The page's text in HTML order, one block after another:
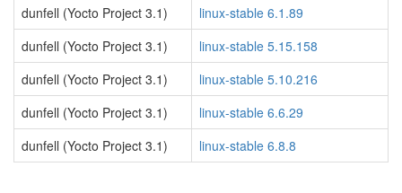
dunfell (Yocto Project 3.1)
linux-stable 6.1.89
dunfell (Yocto Project 3.1)
linux-stable 5.15.158
dunfell (Yocto Project 3.1)
linux-stable 5.10.216
dunfell (Yocto Project 3.1)
linux-stable 6.6.29
dunfell (Yocto Project 3.1)
linux-stable 6.8.8